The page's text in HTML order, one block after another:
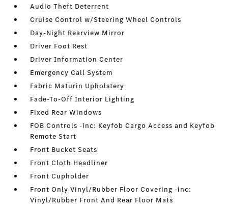
Audio Theft Deterrent
Cruise Control w/Steering Wheel Controls
Day-Night Rearview Mirror
Driver Foot Rest
Driver Information Center
Emergency Call System
Fabric Maturin Upholstery
Fade-To-Off Interior Lighting
Fixed Rear Windows
FOB Controls -inc: Keyfob Cargo Access and Keyfob
Remote Start
Front Bucket Seats
Front Cloth Headliner
Front Cupholder
Front Only Vinyl/Rubber Floor Covering -inc:
Vinyl/Rubber Front And Rear Floor Mats